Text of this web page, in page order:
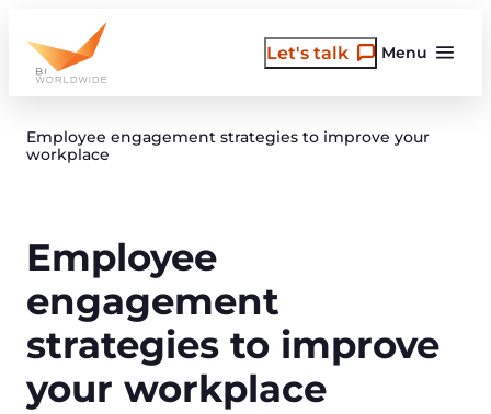
content
Menu
Let's talk
Employee engagement strategies to improve your
workplace
Employee
engagement
strategies to improve
your workplace